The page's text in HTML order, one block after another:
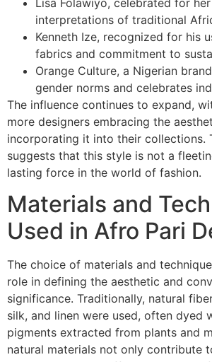
interpretations of traditional
Kenneth Ize, recognized for his
fabrics and commitment to
Orange Culture, a Nigerian
gender norms and celebrates
The influence continues to expand,
more designers embracing the
incorporating it into their collections.
suggests that this style is not a
lasting force in the world of fashion.
Materials and
Used in Afro Pari
The choice of materials and
role in defining the aesthetic and
significance. Traditionally, natural
silk, and linen were used, often dyed
pigments extracted from plants and
natural materials not only contribute